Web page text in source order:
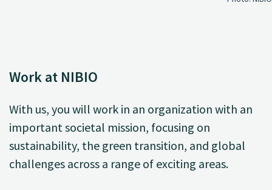
Work at NIBIO
With us, you will work in an organization with an
important societal mission, focusing on
sustainability, the green transition, and global
challenges across a range of exciting areas.